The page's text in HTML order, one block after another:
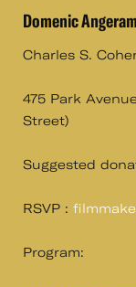
Domenic
Charles S.
475 Park
Street)
Suggested
RSVP :
Program: